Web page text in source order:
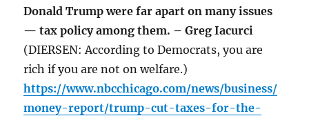
Donald Trump were far apart on many issues
— tax policy among them. – Greg Iacurci
(DIERSEN: According to Democrats, you are
rich if you are not on welfare.)
https://www.nbcchicago.com/news/business/
money-report/trump-cut-taxes-for-the-